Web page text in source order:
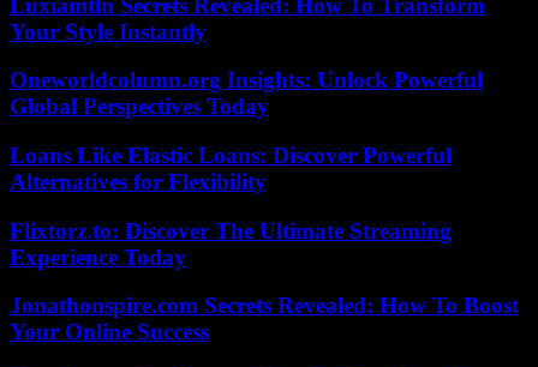
Your Style Instantly
Oneworldcolumn.org Insights: Unlock Powerful
Global Perspectives Today
Loans Like Elastic Loans: Discover Powerful
Alternatives for Flexibility
Flixtorz.to: Discover The Ultimate Streaming
Experience Today
Jonathonspire.com Secrets Revealed: How To Boost
Your Online Success